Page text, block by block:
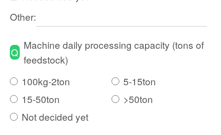
Other:
Q
Machine daily processing capacity (tons of
feedstock)
100kg-2ton
5-15ton
15-50ton
>50ton
Not decided yet